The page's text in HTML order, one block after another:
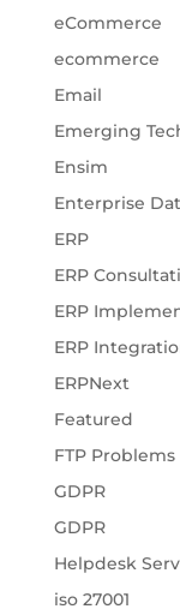
eCommerce
ecommerce
Email
Emerging
Ensim
Enterprise
ERP
ERP
ERP
ERP
ERPNext
Featured
FTP Problems
GDPR
GDPR
Helpdesk
iso 27001